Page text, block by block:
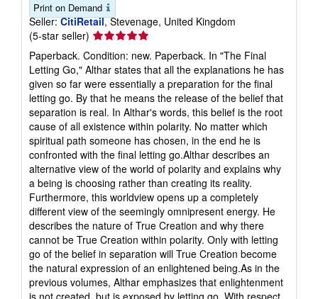
Print on Demand
Seller: CitiRetail, Stevenage, United Kingdom
(5-star seller) Seller
rating
5
out
of
5
stars
Paperback. Condition: new. Paperback. In "The Final
Letting Go," Althar states that all the explanations he has
given so far were essentially a preparation for the final
letting go. By that he means the release of the belief that
separation is real. In Althar's words, this belief is the root
cause of all existence within polarity. No matter which
spiritual path someone has chosen, in the end he is
confronted with the final letting go.Althar describes an
alternative view of the world of polarity and explains why
a being is choosing rather than creating its reality.
Furthermore, this worldview opens up a completely
different view of the seemingly omnipresent energy. He
describes the nature of True Creation and why there
cannot be True Creation within polarity. Only with letting
go of the belief in separation will True Creation become
the natural expression of an enlightened being.As in the
previous volumes, Althar emphasizes that enlightenment